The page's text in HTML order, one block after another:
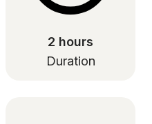
2 hours
Duration